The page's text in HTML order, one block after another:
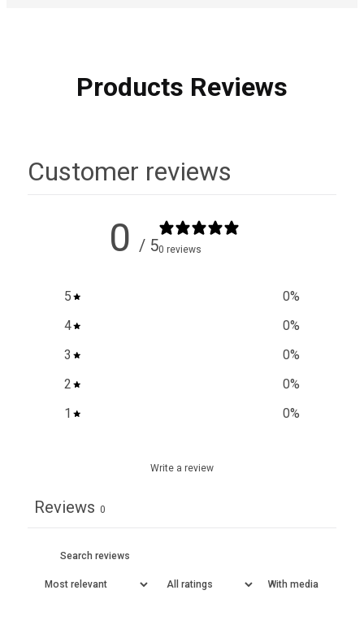
Products Reviews
Customer reviews
0 / 50 reviews
5 0%
4
0%
3
0%
2
0%
1
0%
Write a review
Reviews 0
With media